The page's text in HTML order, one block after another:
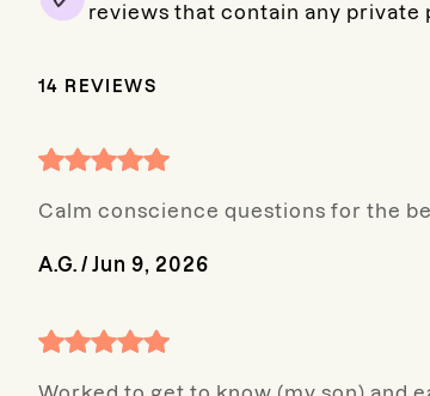
reviews that contain any
14 REVIEWS
Calm conscience questions for the
A.G. / Jun 9, 2026